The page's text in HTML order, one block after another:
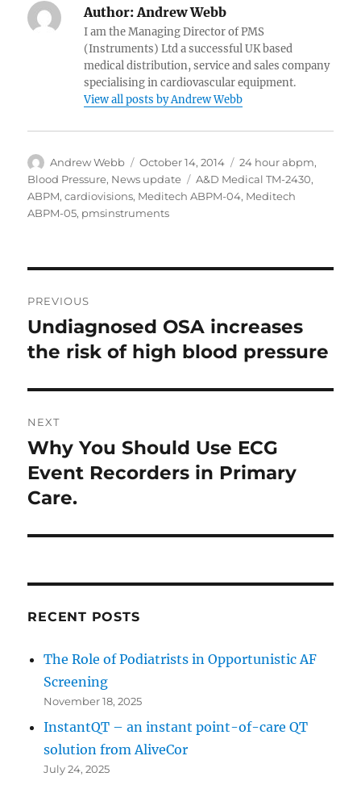
Author:Andrew Webb
I am the Managing Director of PMS
(Instruments) Ltd a successful UK based
medical distribution, service and sales company
specialising in cardiovascular equipment.
View all posts by Andrew Webb
Author
Andrew Webb
Posted
on
October 14, 2014 Categories
24 hour abpm,
Blood Pressure, News update Tags
A&D Medical TM-2430,
ABPM,cardiovisions, Meditech ABPM-04, Meditech
ABPM-05, pmsinstruments
navigation
PREVIOUS
Previous
post:
Undiagnosed OSA increases
the risk of high blood pressure
NEXT
Next
post:
Why You Should Use ECG
Event Recorders in Primary
Care.
RECENT POSTS
The Role of Podiatrists in Opportunistic AF
Screening
November 18, 2025
InstantQT – an instant point-of-care QT
solution from AliveCor
July 24, 2025